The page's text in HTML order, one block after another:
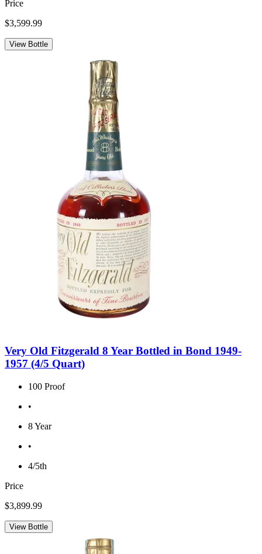
Price
$3,599.99
View Bottle
Very Old Fitzgerald 8 Year Bottled in Bond 1949-
1957 (4/5 Quart)
100 Proof
•
8 Year
•
4/5th
Price
$3,899.99
View Bottle